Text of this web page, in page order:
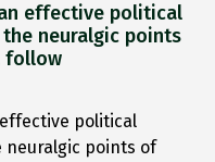
an effective political
neuralgic points
follow
effective political
neuralgic points of